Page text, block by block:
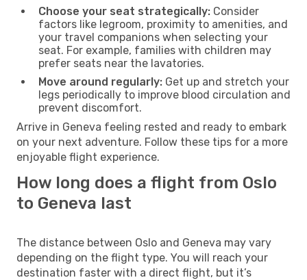
Choose your seat strategically: Consider
factors like legroom, proximity to amenities, and
your travel companions when selecting your
seat. For example, families with children may
prefer seats near the lavatories.
Move around regularly: Get up and stretch your
legs periodically to improve blood circulation and
prevent discomfort.
Arrive in Geneva feeling rested and ready to embark
on your next adventure. Follow these tips for a more
enjoyable flight experience.
How long does a flight from Oslo
to Geneva last
The distance between Oslo and Geneva may vary
depending on the flight type. You will reach your
destination faster with a direct flight, but it’s